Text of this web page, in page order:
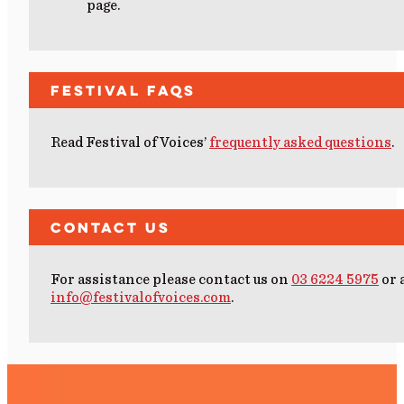
page.
Festival FAQs
Read Festival of Voices’ frequently asked questions.
Contact Us
For assistance please contact us on 03 6224 5975 or
info@festivalofvoices.com.